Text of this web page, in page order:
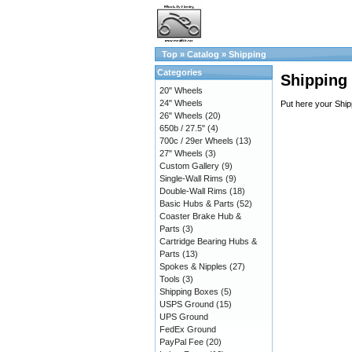
Top » Catalog » Shipping
Shipping
Put here your
Categories
20" Wheels
24" Wheels
26" Wheels (20)
650b / 27.5" (4)
700c / 29er Wheels (13)
27" Wheels (3)
Custom Gallery (9)
Single-Wall Rims (9)
Double-Wall Rims (18)
Basic Hubs & Parts (52)
Coaster Brake Hub &
Parts (3)
Cartridge Bearing Hubs &
Parts (13)
Spokes & Nipples (27)
Tools (3)
Shipping Boxes (5)
USPS Ground (15)
UPS Ground
FedEx Ground
PayPal Fee (20)